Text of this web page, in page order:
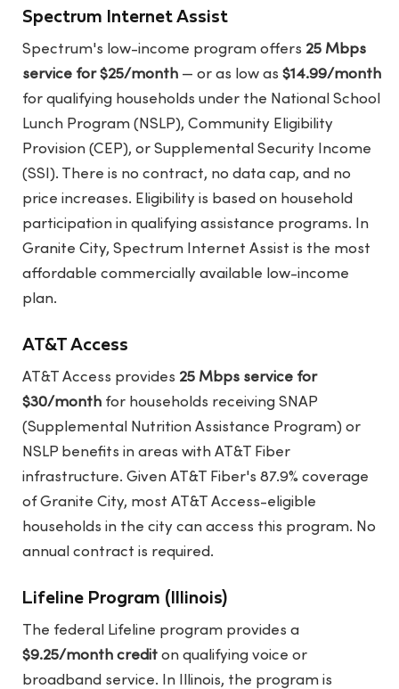
Spectrum Internet Assist
Spectrum's low-income program offers 25 Mbps
service for $25/month — or as low as$14.99/month
for qualifying households under the National School
Lunch Program (NSLP), Community Eligibility
Provision (CEP), or Supplemental Security Income
(SSI). There is no contract, no data cap, and no
price increases. Eligibility is based on household
participation in qualifying assistance programs. In
Granite City, Spectrum Internet Assist is the most
affordable commercially available low-income
plan.
AT&T Access
AT&T Access provides 25 Mbps service for
$30/month for households receiving SNAP
(Supplemental Nutrition Assistance Program) or
NSLP benefits in areas with AT&T Fiber
infrastructure. Given AT&T Fiber's 87.9% coverage
of Granite City, most AT&T Access-eligible
households in the city can access this program. No
annual contract is required.
Lifeline Program (Illinois)
The federal Lifeline program provides a
$9.25/month credit on qualifying voice or
broadband service. In Illinois, the program is